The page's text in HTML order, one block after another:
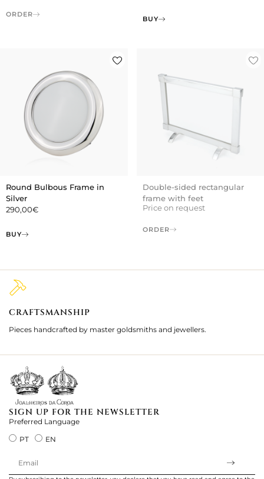
ORDER
BUY
Round Bulbous Frame in
Silver
290,00€
BUY
Double-sided rectangular
frame with feet
Price on request
ORDER
CRAFTSMANSHIP
Pieces handcrafted by master goldsmiths and jewellers.
SIGN UP FOR THE NEWSLETTER
Preferred Language
PT
EN